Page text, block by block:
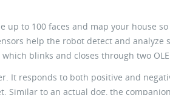
to 100 faces and map your house
help the robot detect and analyze
blinks and closes through two
It responds to both positive and
Similar to an actual dog, the